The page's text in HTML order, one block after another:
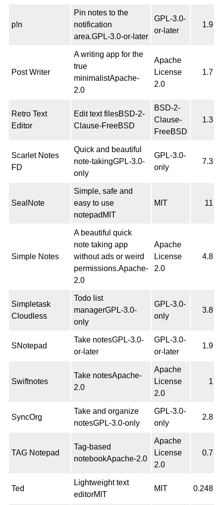
p!n
Pin notes to the
notification
area.GPL-3.0-or-later
GPL-3.0-
or-later
1.9
Post Writer
A writing app for the
true
minimalistApache-
2.0
Apache
License
2.0
1.7
Retro Text
Editor
Edit text filesBSD-2-
Clause-FreeBSD
BSD-2-
Clause-
FreeBSD
1.3
Scarlet Notes
FD
Quick and beautiful
note-takingGPL-3.0-
only
GPL-3.0-
only
7.3
SealNote
Simple, safe and
easy to use
notepadMIT
MIT 11
Simple Notes
A beautiful quick
note taking app
without ads or weird
permissions.Apache-
2.0
Apache
License
2.0
4.8
Simpletask
Cloudless
Todo list
managerGPL-3.0-
only
GPL-3.0-
only
3.8
SNotepad
Take notesGPL-3.0-
or-later
GPL-3.0-
or-later
1.9
Swiftnotes
Take notesApache-
2.0
Apache
License
2.0
1
SyncOrg
Take and organize
notesGPL-3.0-only
GPL-3.0-
only
2.8
TAG Notepad
Tag-based
notebookApache-2.0
Apache
License
2.0
0.7
Ted
Lightweight text
editorMIT
MIT 0.248